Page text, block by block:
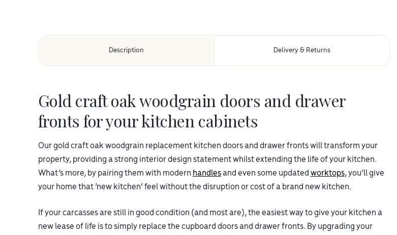
Description Delivery & Returns
Gold craft oak woodgrain doors and drawer
fronts for your kitchen cabinets
Our gold craft oak woodgrain replacement kitchen doors and drawer fronts will transform your
property, providing a strong interior design statement whilst extending the life of your kitchen.
What’s more, by pairing them with modern handlesand even some updated worktops, you’ll give
your home that ‘new kitchen’ feel without the disruption or cost of a brand new kitchen.
If your carcasses are still in good condition (and most are), the easiest way to give your kitchen a
new lease of life is to simply replace the cupboard doors and drawer fronts. By upgrading your